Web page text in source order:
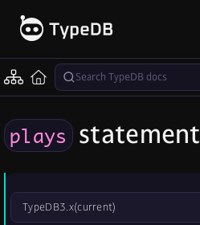
plays statement
TypeDB3.x(current)